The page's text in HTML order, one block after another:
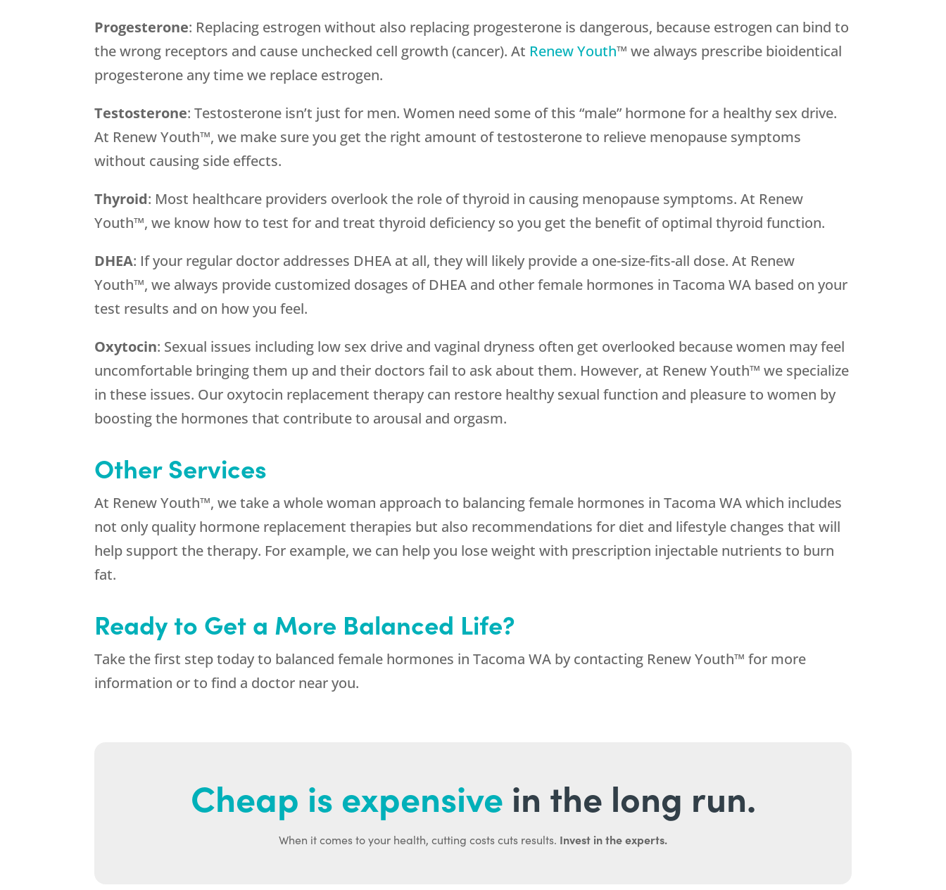
Progesterone: Replacing estrogen without also replacing progesterone is dangerous, because estrogen can bind to
the wrong receptors and cause unchecked cell growth (cancer). At Renew Youth™ we always prescribe bioidentical
progesterone any time we replace estrogen.
Testosterone: Testosterone isn’t just for men. Women need some of this “male” hormone for a healthy sex drive.
At Renew Youth™, we make sure you get the right amount of testosterone to relieve menopause symptoms
without causing side effects.
Thyroid: Most healthcare providers overlook the role of thyroid in causing menopause symptoms. At Renew
Youth™, we know how to test for and treat thyroid deficiency so you get the benefit of optimal thyroid function.
DHEA: If your regular doctor addresses DHEA at all, they will likely provide a one-size-fits-all dose. At Renew
Youth™, we always provide customized dosages of DHEA and other female hormones in Tacoma WA based on your
test results and on how you feel.
Oxytocin: Sexual issues including low sex drive and vaginal dryness often get overlooked because women may feel
uncomfortable bringing them up and their doctors fail to ask about them. However, at Renew Youth™ we specialize
in these issues. Our oxytocin replacement therapy can restore healthy sexual function and pleasure to women by
boosting the hormones that contribute to arousal and orgasm.
Other Services
At Renew Youth™, we take a whole woman approach to balancing female hormones in Tacoma WA which includes
not only quality hormone replacement therapies but also recommendations for diet and lifestyle changes that will
help support the therapy. For example, we can help you lose weight with prescription injectable nutrients to burn
fat.
Ready to Get a More Balanced Life?
Take the first step today to balanced female hormones in Tacoma WA by contacting Renew Youth™ for more
information or to find a doctor near you.
Cheap is expensive in the long run.
When it comes to your health, cutting costs cuts results. Invest in the experts.